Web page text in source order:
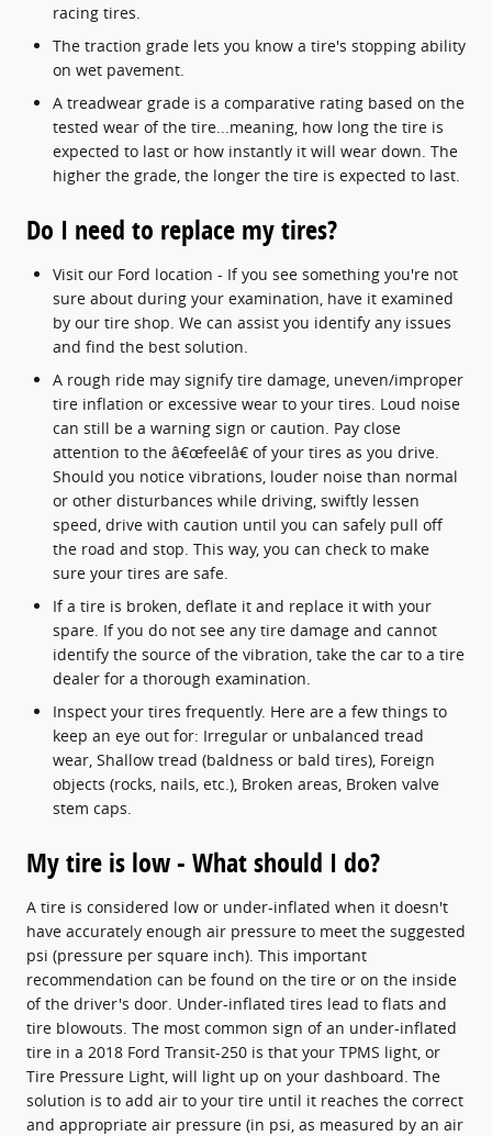
racing tires.
The traction grade lets you know a tire's stopping ability
on wet pavement.
A treadwear grade is a comparative rating based on the
tested wear of the tire...meaning, how long the tire is
expected to last or how instantly it will wear down. The
higher the grade, the longer the tire is expected to last.
Do I need to replace my tires?
Visit our Ford location - If you see something you're not
sure about during your examination, have it examined
by our tire shop. We can assist you identify any issues
and find the best solution.
A rough ride may signify tire damage, uneven/improper
tire inflation or excessive wear to your tires. Loud noise
can still be a warning sign or caution. Pay close
attention to the â€œfeelâ€ of your tires as you drive.
Should you notice vibrations, louder noise than normal
or other disturbances while driving, swiftly lessen
speed, drive with caution until you can safely pull off
the road and stop. This way, you can check to make
sure your tires are safe.
If a tire is broken, deflate it and replace it with your
spare. If you do not see any tire damage and cannot
identify the source of the vibration, take the car to a tire
dealer for a thorough examination.
Inspect your tires frequently. Here are a few things to
keep an eye out for: Irregular or unbalanced tread
wear, Shallow tread (baldness or bald tires), Foreign
objects (rocks, nails, etc.), Broken areas, Broken valve
stem caps.
My tire is low - What should I do?
A tire is considered low or under-inflated when it doesn't
have accurately enough air pressure to meet the suggested
psi (pressure per square inch). This important
recommendation can be found on the tire or on the inside
of the driver's door. Under-inflated tires lead to flats and
tire blowouts. The most common sign of an under-inflated
tire in a 2018 Ford Transit-250 is that your TPMS light, or
Tire Pressure Light, will light up on your dashboard. The
solution is to add air to your tire until it reaches the correct
and appropriate air pressure (in psi, as measured by an air